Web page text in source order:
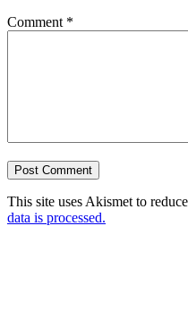
Comment *
This site uses Akismet to
data is processed.